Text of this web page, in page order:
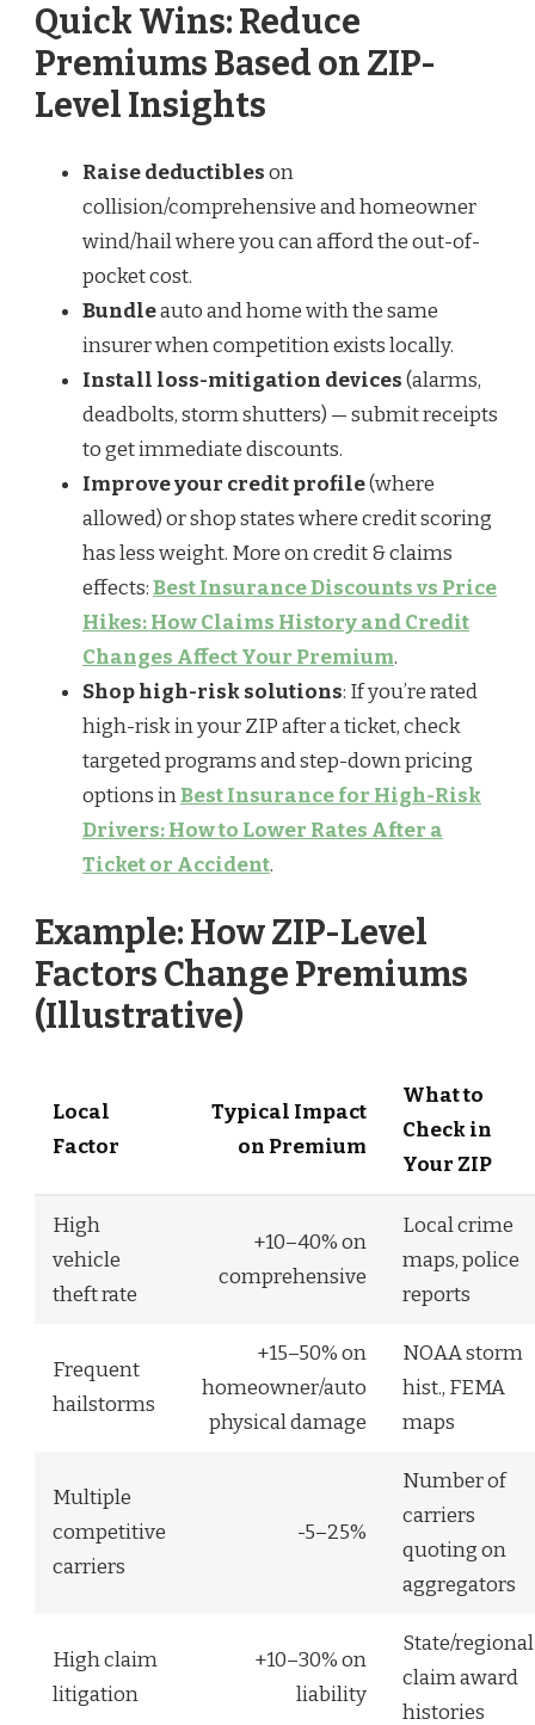
Quick Wins: Reduce
Premiums Based on ZIP-
Level Insights
Raise deductibleson
collision/comprehensive and homeowner
wind/hail where you can afford the out-of-
pocket cost.
Bundleauto and home with the same
insurer when competition exists locally.
Install loss-mitigation devices(alarms,
deadbolts, storm shutters) — submit receipts
to get immediate discounts.
Improve your credit profile(where
allowed) or shop states where credit scoring
has less weight. More on credit & claims
effects:Best Insurance Discounts vs Price
Hikes: How Claims History and Credit
Changes Affect Your Premium.
Shop high-risk solutions: If you’re rated
high-risk in your ZIP after a ticket, check
targeted programs and step-down pricing
options inBest Insurance for High-Risk
Drivers: How to Lower Rates After a
Ticket or Accident.
Example: How ZIP-Level
Factors Change Premiums
(Illustrative)
Local
Factor
Typical Impact
on Premium
What to
Check in
Your ZIP
High
vehicle
theft rate
+10–40% on
comprehensive
Local crime
maps, police
reports
Frequent
hailstorms
+15–50% on
homeowner/auto
physical damage
NOAA storm
hist., FEMA
maps
Multiple
competitive
carriers
-5–25%
Number of
carriers
quoting on
aggregators
High claim
litigation
+10–30% on
liability
State/regional
claim award
histories